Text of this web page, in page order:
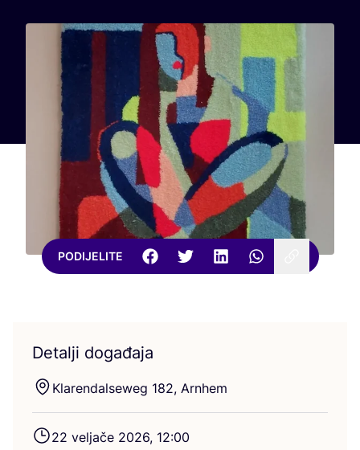
PODIJELITE
Detalji događaja
Kla­ren­dal­seweg 182, Arnhem
22 velja­če 2026, 12:00